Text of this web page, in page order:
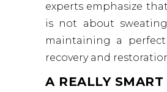
experts emphasize
is not about
maintaining a
recovery and
A REALLY SMART